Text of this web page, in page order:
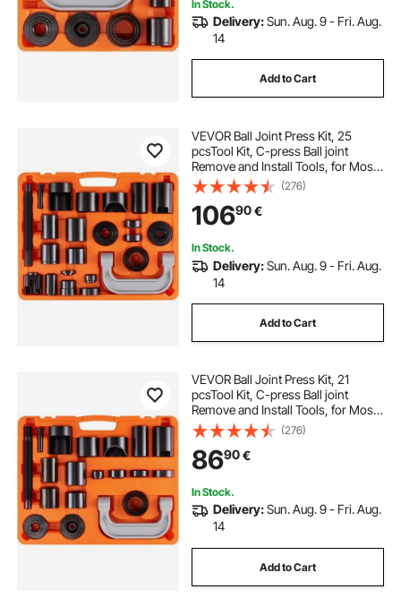
In Stock.
Delivery:Sun. Aug. 9 - Fri. Aug.
14
Add to Cart
VEVOR Ball Joint Press Kit, 25
pcsTool Kit, C-press Ball joint
Remove and Install Tools, for Most
2WD and 4WD Cars, Heavy Duty
Ball Joint Repair Kit for Automotive
Repairing
(276)
10690€
In Stock.
Delivery:Sun. Aug. 9 - Fri. Aug.
14
Add to Cart
VEVOR Ball Joint Press Kit, 21
pcsTool Kit, C-press Ball joint
Remove and Install Tools, for Most
2WD and 4WD Cars, Heavy Duty
Ball Joint Repair Kit for Automotive
Repairing
(276)
8690€
In Stock.
Delivery:Sun. Aug. 9 - Fri. Aug.
14
Add to Cart